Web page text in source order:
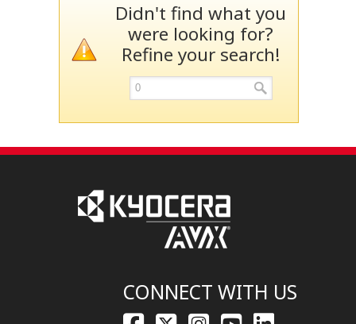
Didn't find what you
were looking for?
Refine your search!
CONNECT WITH US